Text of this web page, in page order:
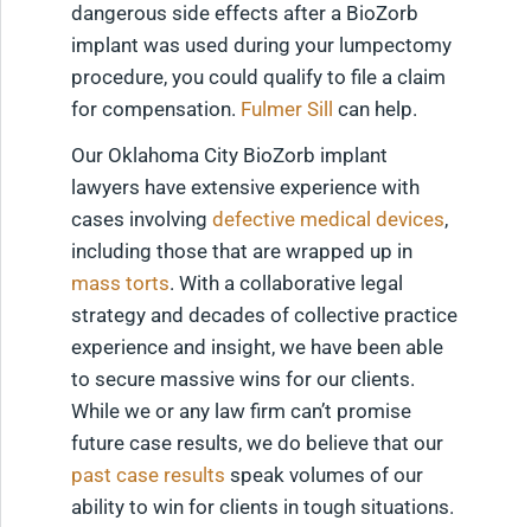
dangerous side effects after a BioZorb
implant was used during your lumpectomy
procedure, you could qualify to file a claim
for compensation. Fulmer Sill
can help.
Our Oklahoma City BioZorb implant
lawyers have extensive experience with
cases involving defective medical devices,
including those that are wrapped up in
mass torts. With a collaborative legal
strategy and decades of collective practice
experience and insight, we have been able
to secure massive wins for our clients.
While we or any law firm can’t promise
future case results, we do believe that our
past case results speak volumes of our
ability to win for clients in tough situations.